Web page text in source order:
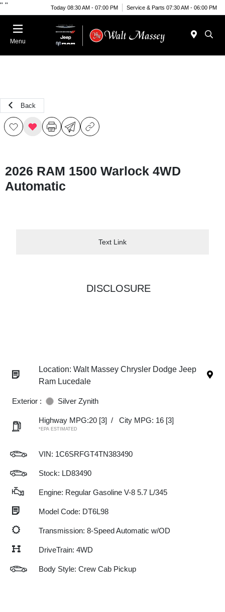
" " Today 08:30 AM - 07:00 PM Service & Parts 07:30 AM - 06:00 PM
Menu
Back
2026 RAM 1500 Warlock 4WD
Automatic
Text Link
DISCLOSURE
Location: Walt Massey Chrysler Dodge Jeep
Ram Lucedale
Exterior : Silver Zynith
Highway MPG:20 [3] / City MPG: 16 [3]
*EPA ESTIMATED
VIN: 1C6SRFGT4TN383490
Stock: LD83490
Engine: Regular Gasoline V-8 5.7 L/345
Model Code: DT6L98
Transmission: 8-Speed Automatic w/OD
DriveTrain: 4WD
Body Style: Crew Cab Pickup